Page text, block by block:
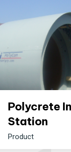
Polycrete
Station
Product